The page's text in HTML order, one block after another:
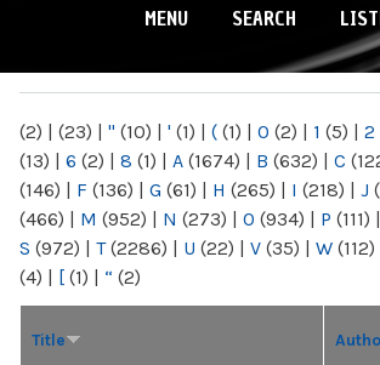
MENU SEARCH
(2) | (23) | " (10) | ' (1) | ( (1) | 0 (2) | 1 (5) | 2
(13) | 6 (2) | 8 (1) | A (1674) | B (632) | C
(146) | F (136) | G (61) | H (265) | I (218) | J
(466) | M (952) | N (273) | O (934) | P (111) |
S (972) | T(2286) | U (22) | V (35) | W (112)
(4) | [ (1) | “ (2)
Title